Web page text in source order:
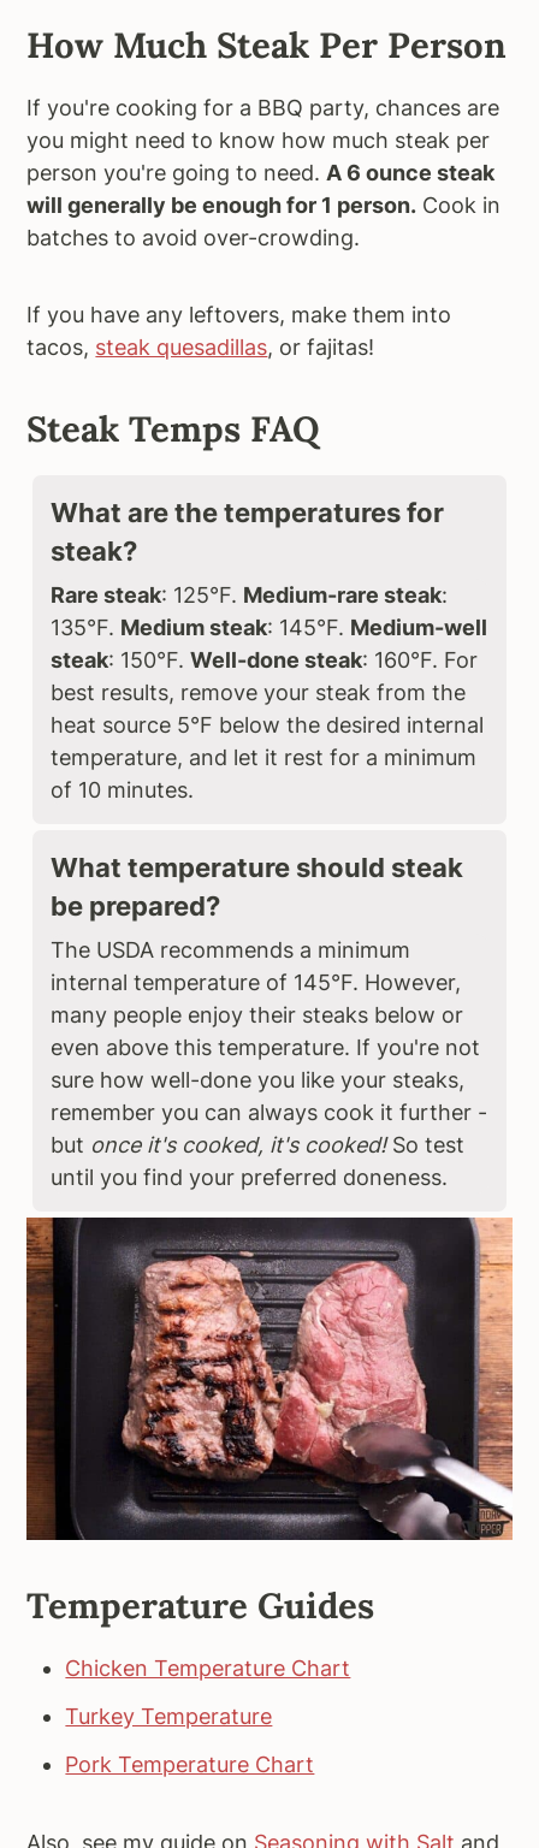
How Much Steak Per Person
If you're cooking for a BBQ party, chances are
you might need to know how much steak per
person you're going to need. A 6 ounce steak
will generally be enough for 1 person. Cook in
batches to avoid over-crowding.
If you have any leftovers, make them into
tacos, steak quesadillas, or fajitas!
Steak Temps FAQ
What are the temperatures for
steak?
Rare steak: 125°F. Medium-rare steak:
135°F. Medium steak: 145°F. Medium-well
steak: 150°F.Well-done steak: 160°F. For
best results, remove your steak from the
heat source 5°F below the desired internal
temperature, and let it rest for a minimum
of 10 minutes.
What temperature should steak
be prepared?
The USDA recommends a minimum
internal temperature of 145°F. However,
many people enjoy their steaks below or
even above this temperature. If you're not
sure how well-done you like your steaks,
remember you can always cook it further -
but once it's cooked, it's cooked!So test
until you find your preferred doneness.
Temperature Guides
Chicken Temperature Chart
Turkey Temperature
Pork Temperature Chart